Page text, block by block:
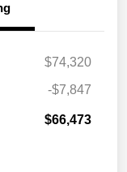
$74,320
-$7,847
$66,473